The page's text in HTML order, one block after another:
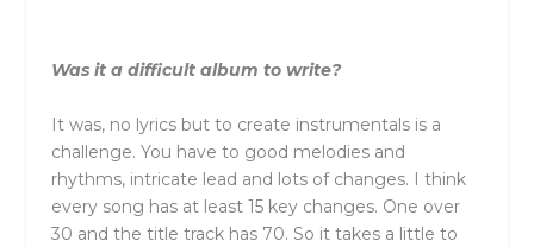
Was it a difficult album to write?
It was, no lyrics but to create instrumentals is a
challenge. You have to good melodies and
rhythms, intricate lead and lots of changes. I think
every song has at least 15 key changes. One over
30 and the title track has 70. So it takes a little to